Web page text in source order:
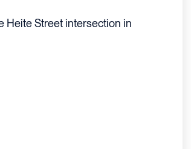
Heite Street intersection in